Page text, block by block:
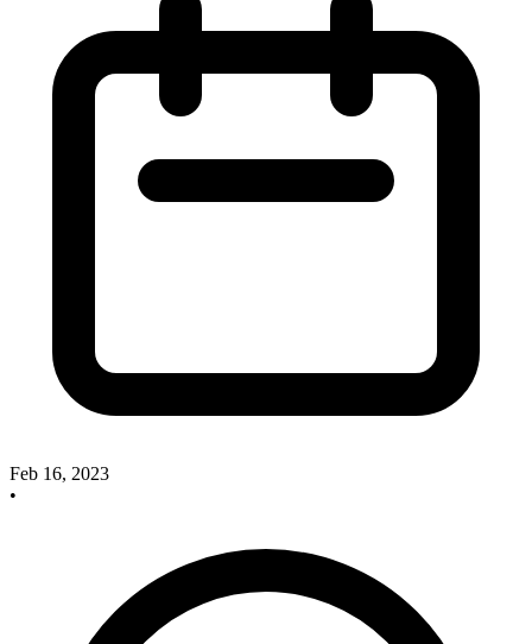
Feb 16, 2023
•